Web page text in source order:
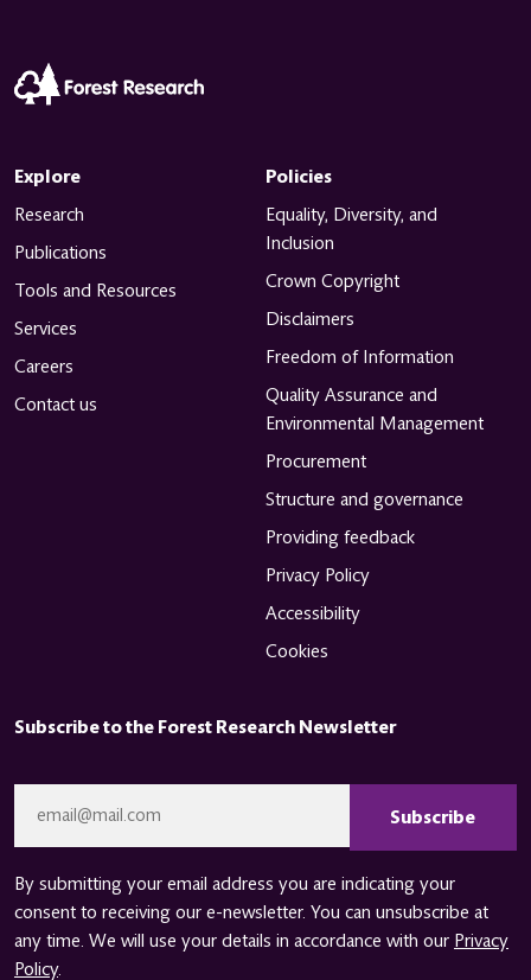
Explore
Research
Publications
Tools and Resources
Services
Careers
Contact us
Policies
Equality, Diversity, and
Inclusion
Crown Copyright
Disclaimers
Freedom of Information
Quality Assurance and
Environmental Management
Procurement
Structure and governance
Providing feedback
Privacy Policy
Accessibility
Cookies
Subscribe to the Forest Research Newsletter
By submitting your email address you are indicating your
consent to receiving our e-newsletter. You can unsubscribe at
any time. We will use your details in accordance with our Privacy
Policy.